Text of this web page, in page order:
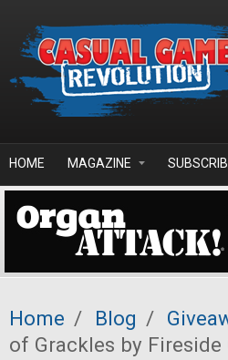
HOME MAGAZINE
Home / Blog /
of Grackles by Fireside